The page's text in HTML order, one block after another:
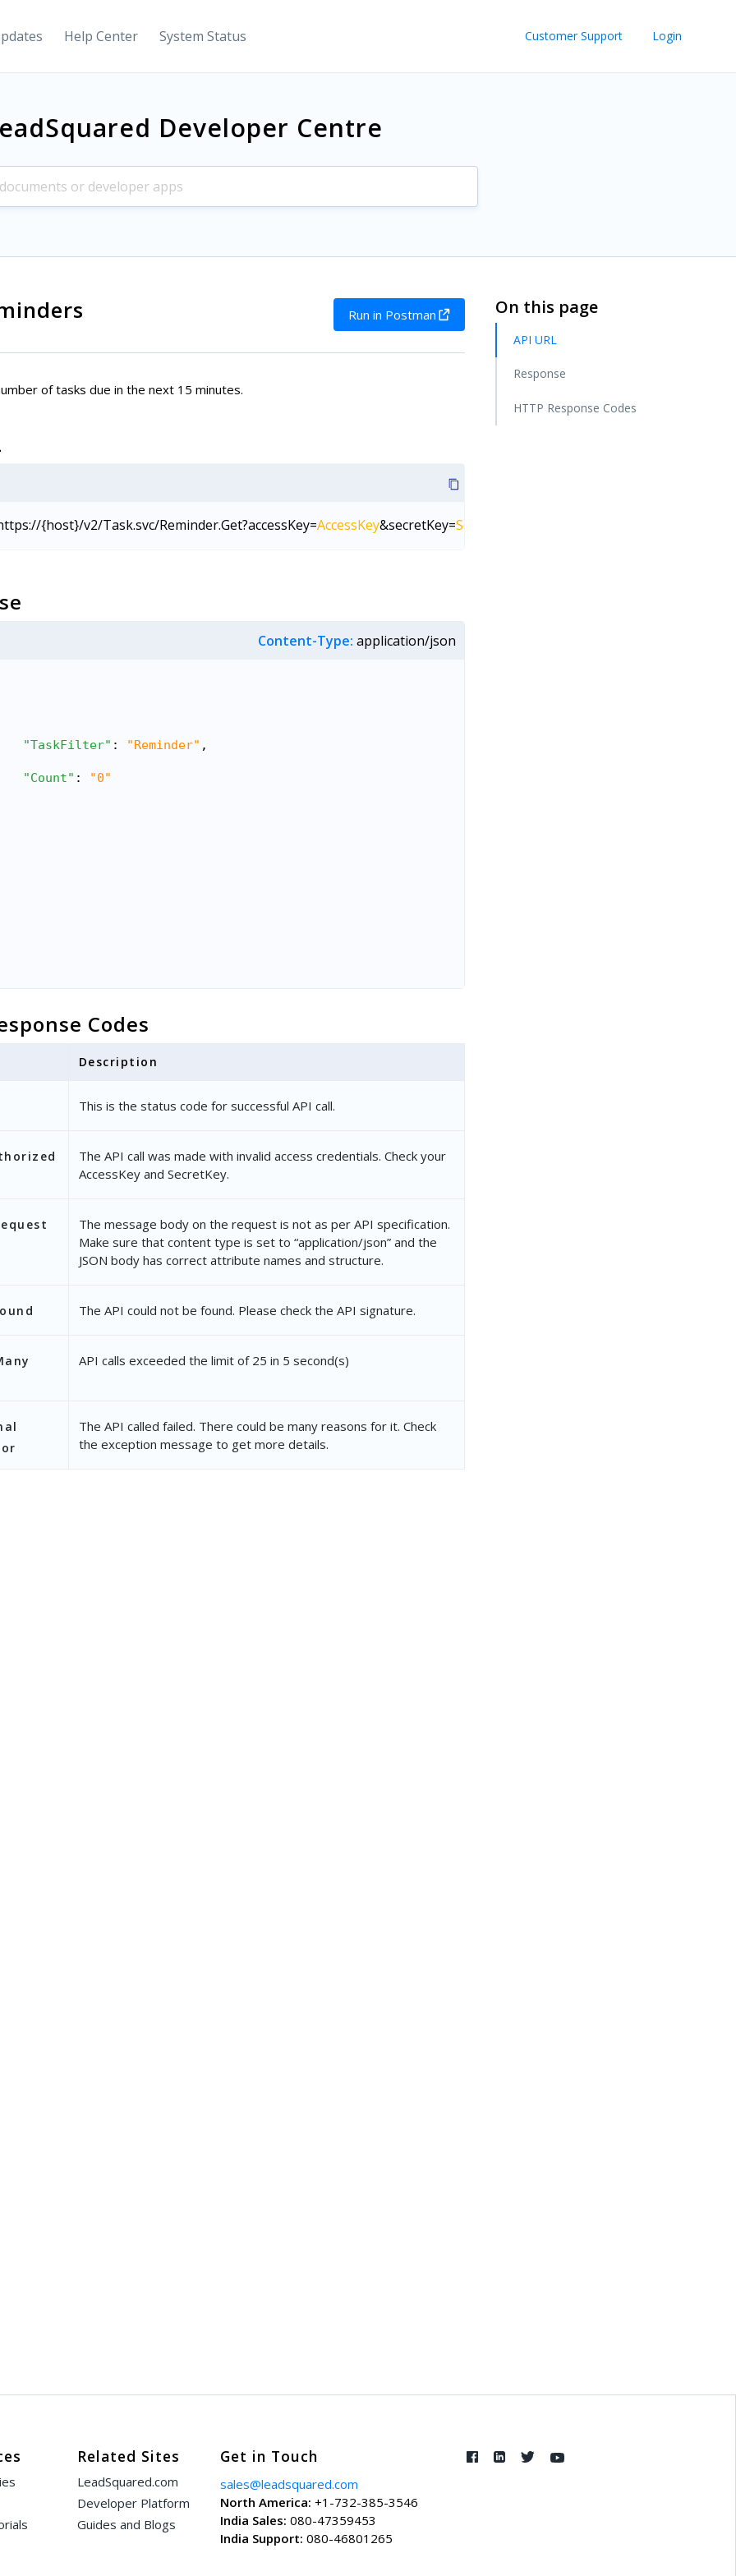
Help Center System Status Customer Support Login
Developer Centre
Run in Postman
of tasks due in the next 15 minutes.
{host}/v2/Task.svc/Reminder.Get?accessKey=AccessKey&secretKey=SecretKey
Content-Type: application/json
"TaskFilter" : "Reminder" ,
"Count" : "0"
Codes
Description
This is the status code for successful API call.
The API call was made with invalid access credentials. Check your
AccessKey and SecretKey.
The message body on the request is not as per API specification.
Make sure that content type is set to “application/json” and the
JSON body has correct attribute names and structure.
The API could not be found. Please check the API signature.
API calls exceeded the limit of 25 in 5 second(s)
The API called failed. There could be many reasons for it. Check
the exception message to get more details.
On this page
API URL
Response
HTTP Response Codes
Related Sites
LeadSquared.com
Developer Platform
Guides and Blogs
Get in Touch
sales@leadsquared.com
North America: +1-732-385-3546
India Sales: 080-47359453
India Support: 080-46801265